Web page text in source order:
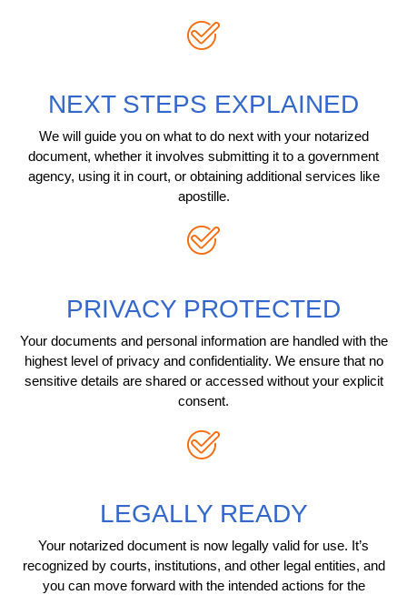
NEXT STEPS EXPLAINED
We will guide you on what to do next with your notarized
document, whether it involves submitting it to a government
agency, using it in court, or obtaining additional services like
apostille.
PRIVACY PROTECTED
Your documents and personal information are handled with the
highest level of privacy and confidentiality. We ensure that no
sensitive details are shared or accessed without your explicit
consent.
LEGALLY READY
Your notarized document is now legally valid for use. It’s
recognized by courts, institutions, and other legal entities, and
you can move forward with the intended actions for the